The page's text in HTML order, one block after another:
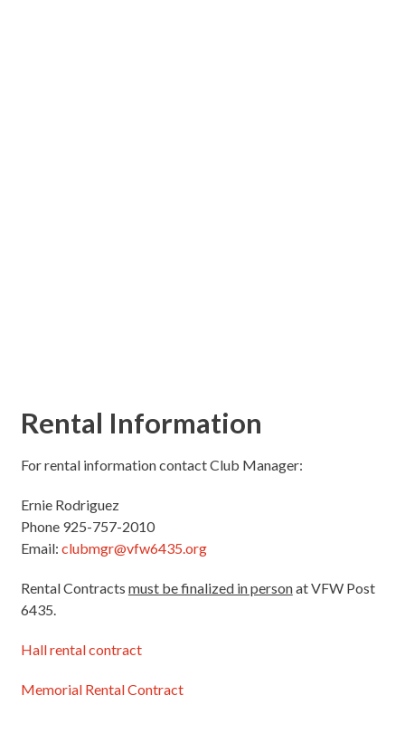
Rental Information
For rental information contact Club Manager:
Ernie Rodriguez
Phone 925-757-2010
Email: clubmgr@vfw6435.org
Rental Contracts must be finalized in personat VFW Post
6435.
Hall rental contract
Memorial Rental Contract